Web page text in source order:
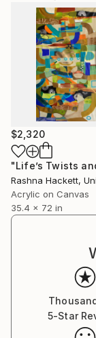
where he also
You can visit
(Spain), a
$2,320
Rashna Hackett, United
Acrylic on Canvas
35.4 x 72 in
5-Star